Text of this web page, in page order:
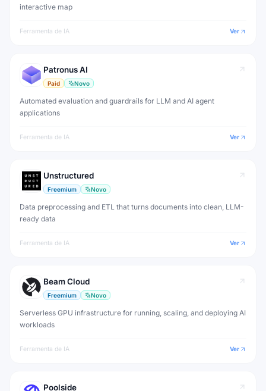
interactive map
Ferramenta de IA Ver
Patronus AI
Paid Novo
Automated evaluation and guardrails for LLM and AI agent
applications
Ferramenta de IA Ver
Unstructured
Freemium Novo
Data preprocessing and ETL that turns documents into clean, LLM-
ready data
Ferramenta de IA Ver
Beam Cloud
Freemium Novo
Serverless GPU infrastructure for running, scaling, and deploying AI
workloads
Ferramenta de IA Ver
Poolside